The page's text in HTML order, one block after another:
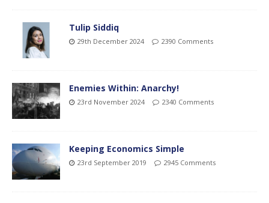
Tulip Siddiq
29th December 2024 2390 Comments
Enemies Within: Anarchy!
23rd November 2024 2340 Comments
Keeping Economics Simple
23rd September 2019 2945 Comments